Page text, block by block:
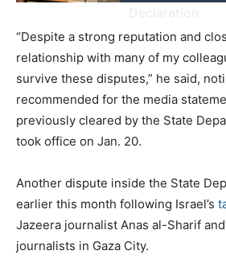
“Despite a strong reputation and
relationship with many of my
survive these disputes,” he said,
recommended for the media
previously cleared by the State
took office on Jan. 20.
Another dispute inside the State
earlier this month following Israel’s
Jazeera journalist Anas al-Sharif
journalists in Gaza City.